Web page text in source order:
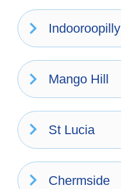
Indooroopilly
Mango Hill
St Lucia
Chermside